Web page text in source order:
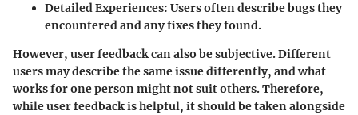
Detailed Experiences: Users often describe bugs they
encountered and any fixes they found.
However, user feedback can also be subjective. Different
users may describe the same issue differently, and what
works for one person might not suit others. Therefore,
while user feedback is helpful, it should be taken alongside